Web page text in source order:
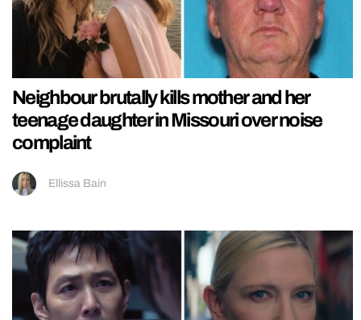
Neighbour brutally kills mother and her
teenage daughter in Missouri over noise
complaint
Ellissa Bain